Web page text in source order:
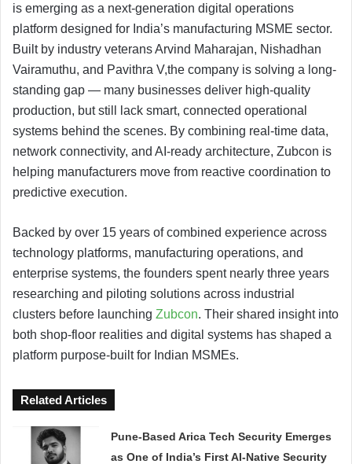
is emerging as a next-generation digital operations
platform designed for India’s manufacturing MSME sector.
Built by industry veterans Arvind Maharajan, Nishadhan
Vairamuthu, and Pavithra V,the company is solving a long-
standing gap — many businesses deliver high-quality
production, but still lack smart, connected operational
systems behind the scenes. By combining real-time data,
network connectivity, and AI-ready architecture, Zubcon is
helping manufacturers move from reactive coordination to
predictive execution.
Backed by over 15 years of combined experience across
technology platforms, manufacturing operations, and
enterprise systems, the founders spent nearly three years
researching and piloting solutions across industrial
clusters before launching Zubcon. Their shared insight into
both shop-floor realities and digital systems has shaped a
platform purpose-built for Indian MSMEs.
Related Articles
Pune-Based Arica Tech Security Emerges
as One of India’s First AI-Native Security